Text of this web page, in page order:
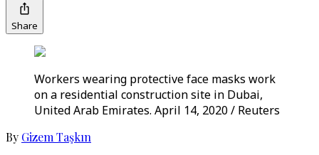
Share
Workers wearing protective face masks work
on a residential construction site in Dubai,
United Arab Emirates. April 14, 2020 / Reuters
By Gizem Taşkın